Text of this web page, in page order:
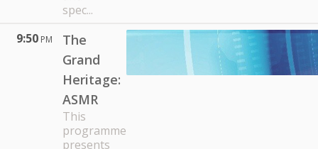
spec...
9:50 PM
The
Grand
Heritage:
ASMR
This
programme
presents